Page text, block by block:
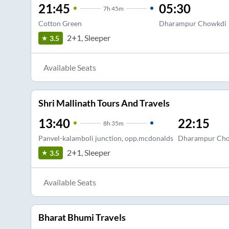
21:45 7h 45m
Cotton Green
05:30
Dharampur Chowkdi
3.5 2+1, Sleeper
Available Seats
Shri Mallinath Tours And Travels
13:40 8h 35m
Panvel-kalamboli junction, opp.mcdonalds
22:15
Dharampur
3.5 2+1, Sleeper
Available Seats
Bharat Bhumi Travels